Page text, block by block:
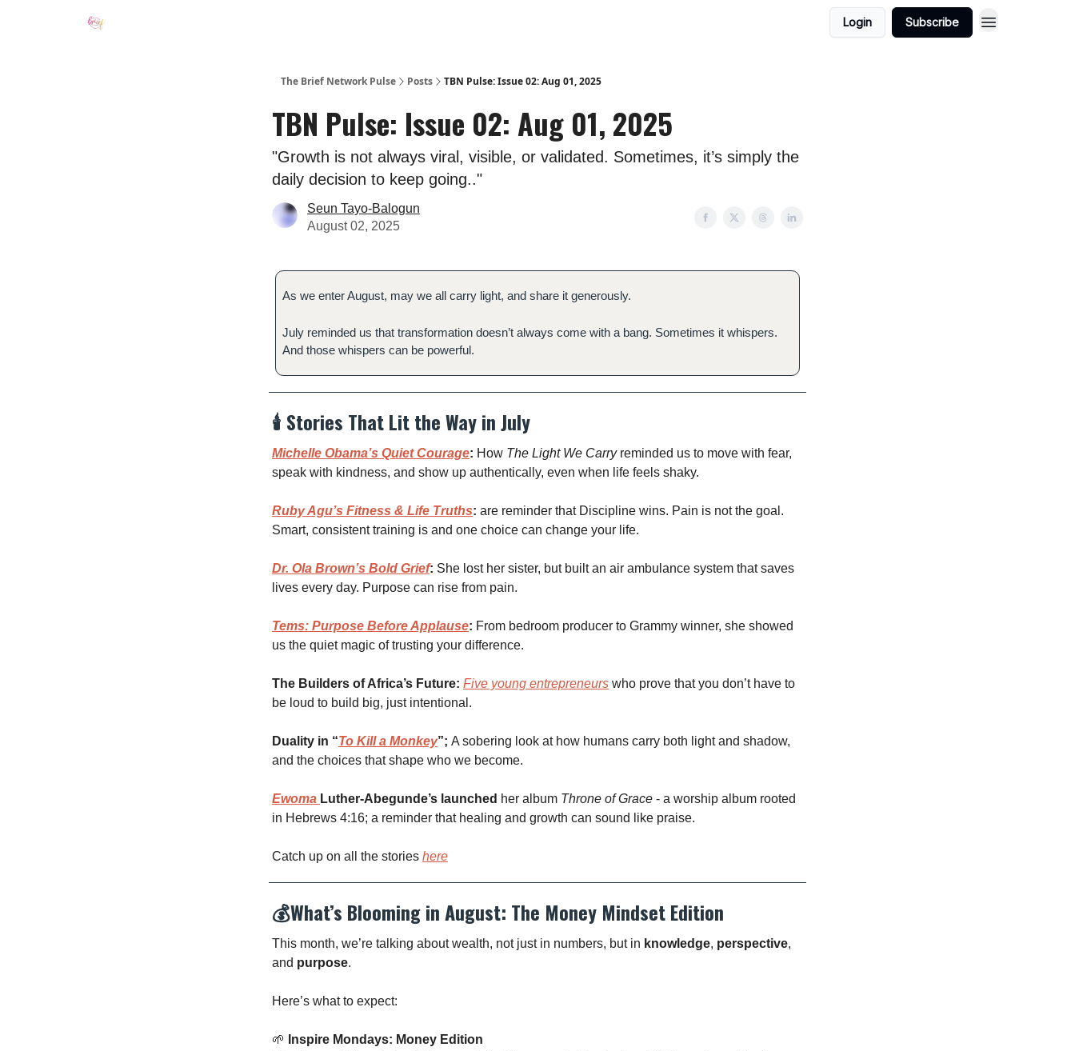
Login Subscribe
The Brief Network Pulse Posts TBN Pulse: Issue 02: Aug 01, 2025
TBN Pulse: Issue 02: Aug 01, 2025
"Growth is not always viral, visible, or validated. Sometimes, it’s simply the
daily decision to keep going.."
Seun Tayo-Balogun
August 02, 2025
As we enter August, may we all carry light, and share it generously.
July reminded us that transformation doesn’t always come with a bang. Sometimes it whispers.
And those whispers can be powerful.
🕯️ Stories That Lit the Way in July
Michelle Obama’s Quiet Courage: How The Light We Carryreminded us to move with fear,
speak with kindness, and show up authentically, even when life feels shaky.
Ruby Agu’s Fitness & Life Truths: are reminder that Discipline wins. Pain is not the goal.
Smart, consistent training is and one choice can change your life.
Dr. Ola Brown’s Bold Grief: She lost her sister, but built an air ambulance system that saves
lives every day. Purpose can rise from pain.
Tems: Purpose Before Applause: From bedroom producer to Grammy winner, she showed
us the quiet magic of trusting your difference.
The Builders of Africa’s Future: Five young entrepreneurs who prove that you don’t have to
be loud to build big, just intentional.
Duality in “To Kill a Monkey”; A sobering look at how humans carry both light and shadow,
and the choices that shape who we become.
Ewoma Luther-Abegunde’s launched her album Throne of Grace - a worship album rooted
in Hebrews 4:16; a reminder that healing and growth can sound like praise.
Catch up on all the stories here
💰What’s Blooming in August: The Money Mindset Edition
This month, we’re talking about wealth, not just in numbers, but in knowledge, perspective,
and purpose.
Here’s what to expect:
🌱
Inspire Mondays: Money Edition